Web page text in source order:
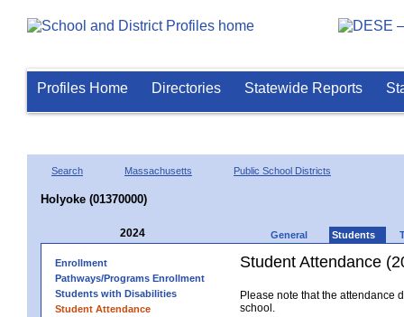
Profiles Home Directories Statewide Reports
Search Massachusetts Public School Districts
Holyoke (01370000)
2024 General Students
Enrollment
Pathways/Programs Enrollment
Students with Disabilities
Student Attendance
Student Attendance
Please note that the attendance
school.